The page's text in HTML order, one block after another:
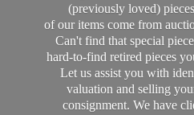
(previously loved)
of our items come from
Can't find that special
hard-to-find retired pieces
Let us assist you with
valuation and selling
consignment. We have